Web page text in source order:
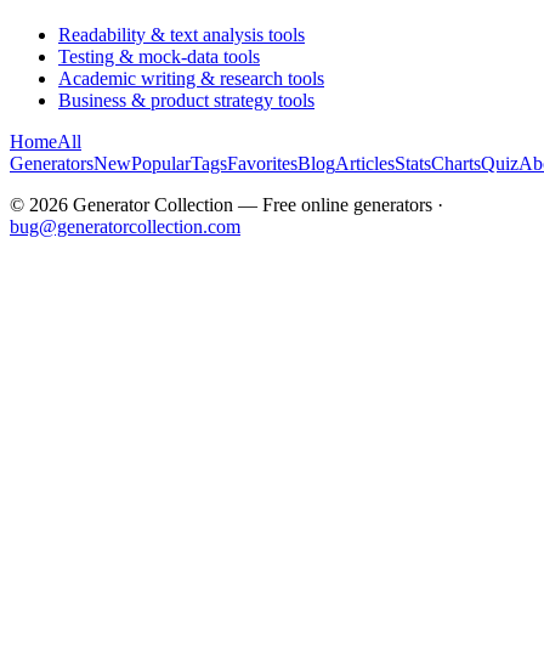
Readability & text analysis tools
Testing & mock-data tools
Academic writing & research tools
Business & product strategy tools
HomeAll
GeneratorsNewPopularTagsFavoritesBlogArticlesStatsChartsQuiz
© 2026 Generator Collection — Free online generators ·
bug@generatorcollection.com